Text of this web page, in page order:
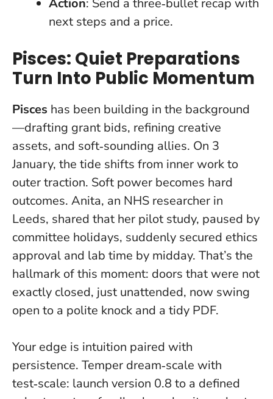
next steps and a price.
Pisces: Quiet Preparations
Turn Into Public Momentum
Pisces has been building in the background
—drafting grant bids, refining creative
assets, and soft‑sounding allies. On 3
January, the tide shifts from inner work to
outer traction. Soft power becomes hard
outcomes. Anita, an NHS researcher in
Leeds, shared that her pilot study, paused by
committee holidays, suddenly secured ethics
approval and lab time by midday. That’s the
hallmark of this moment: doors that were not
exactly closed, just unattended, now swing
open to a polite knock and a tidy PDF.
Your edge is intuition paired with
persistence. Temper dream‑scale with
test‑scale: launch version 0.8 to a defined